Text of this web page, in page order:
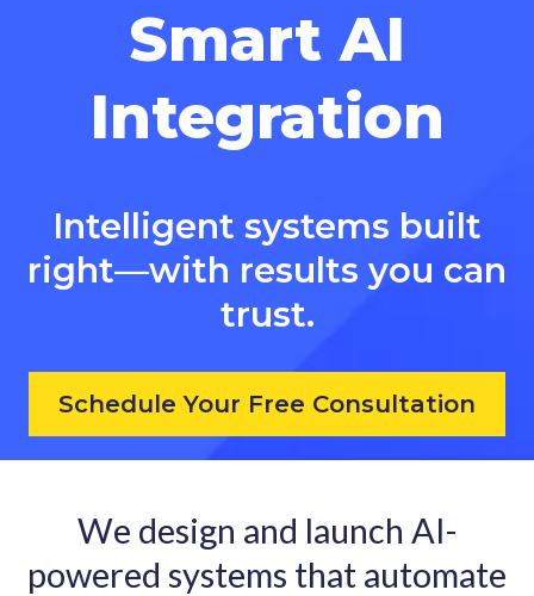
Smart AI
Integration
Intelligent systems built
right—with results you can
trust.
Schedule Your Free Consultation
We design and launch AI-
powered systems that automate